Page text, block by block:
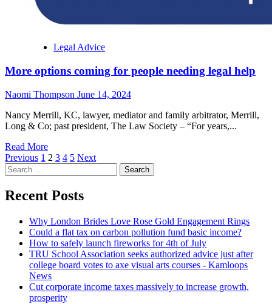
Legal Advice
More options coming for people needing legal help
Naomi Thompson June 14, 2024
Nancy Merrill, KC, lawyer, mediator and family arbitrator, Merrill,
Long & Co; past president, The Law Society – “For years,...
Read MoreRead
more
More
options
coming
people
needing
legal
help
Posts
pagination
Previous 1 2 3 4 5 Next
Search
for:
Recent Posts
Why London Brides Love Rose Gold Engagement Rings
Could a flat tax on carbon pollution fund basic income?
How to safely launch fireworks for 4th of July
TRU School Association seeks authorized advice just after
college board votes to axe visual arts courses - Kamloops
News
Cut corporate income taxes massively to increase growth,
prosperity